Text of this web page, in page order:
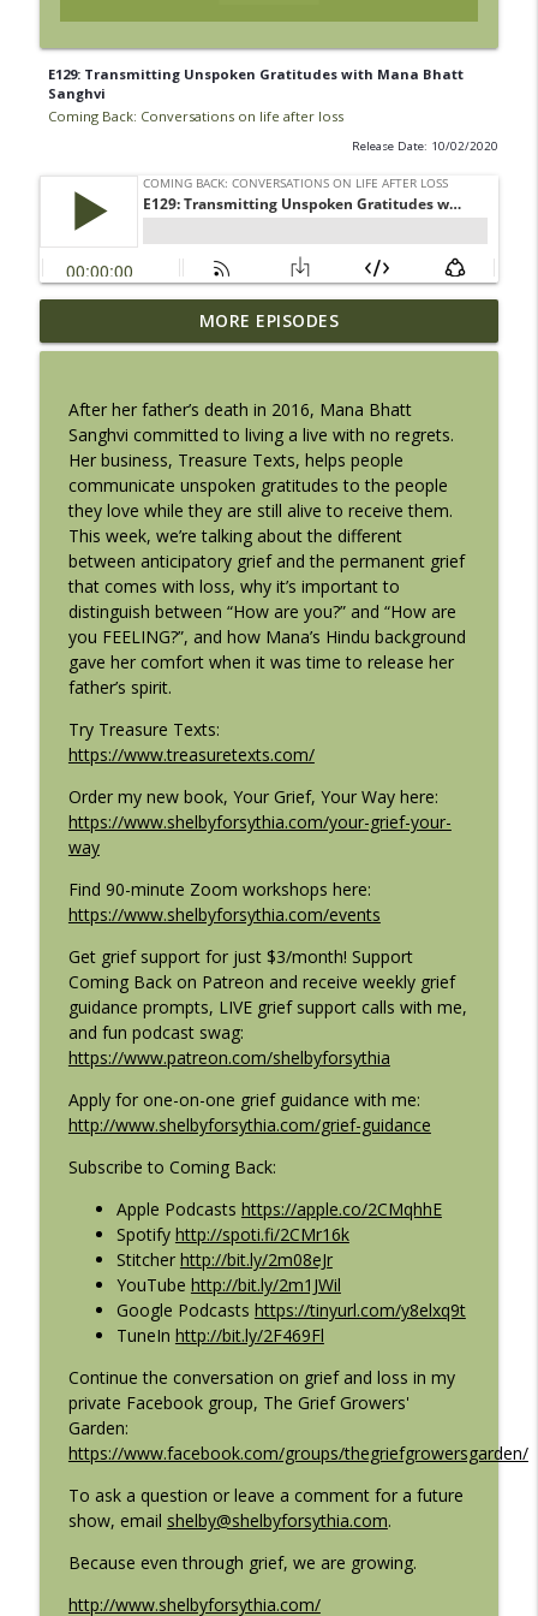
E129: Transmitting Unspoken Gratitudes with Mana Bhatt
Sanghvi
Coming Back: Conversations on life after loss
Release Date: 10/02/2020
Introducing ‘Grief Grower,’ my NEW
podcast full of helpful tools and hopeful
info_outline
E136: SEASON 10 FINALE: Your Grief
Belongs + A Big Announcement!
Coming Back: Conversations on life after loss
E135: Everything Is Spiritual (Including
Grief!) with Rob Bell
Coming Back: Conversations on life after loss
info_outline
E134: Shaping the Story of Grief with
Diane Zinna
Coming Back: Conversations on life after loss
info_outline
E133: Techology That Leaves a Legacy
Coming Back: Conversations on life after loss
Coming Back: Conversations on life after loss
E131: Moving the Body Through Loss
with Avni Trivedi
Coming Back: Conversations on life after loss
info_outline
E130: Embodying the Practice of Grief
with Sara Chizek
Coming Back: Conversations on life after loss
with Mana Bhatt Sanghvi
Coming Back: Conversations on life after loss
E128: Grief in the Language of the Heart
with Cristina Chipriano
Coming Back: Conversations on life after loss
MORE EPISODES
After her father’s death in 2016, Mana Bhatt
Sanghvi committed to living a live with no regrets.
Her business, Treasure Texts, helps people
communicate unspoken gratitudes to the people
they love while they are still alive to receive them.
This week, we’re talking about the different
between anticipatory grief and the permanent grief
that comes with loss, why it’s important to
distinguish between “How are you?” and “How are
you FEELING?”, and how Mana’s Hindu background
gave her comfort when it was time to release her
father’s spirit.
Try Treasure Texts:
https://www.treasuretexts.com/
Order my new book, Your Grief, Your Way here:
https://www.shelbyforsythia.com/your-grief-your-
way
Find 90-minute Zoom workshops here:
https://www.shelbyforsythia.com/events
Get grief support for just $3/month! Support
Coming Back on Patreon and receive weekly grief
guidance prompts, LIVE grief support calls with me,
and fun podcast swag:
https://www.patreon.com/shelbyforsythia
Apply for one-on-one grief guidance with me:
http://www.shelbyforsythia.com/grief-guidance
Subscribe to Coming Back:
Apple Podcasts https://apple.co/2CMqhhE
Spotify http://spoti.fi/2CMr16k
Stitcher http://bit.ly/2m08eJr
YouTube http://bit.ly/2m1JWil
Google Podcasts https://tinyurl.com/y8elxq9t
TuneIn http://bit.ly/2F469Fl
Continue the conversation on grief and loss in my
private Facebook group, The Grief Growers'
Garden:
https://www.facebook.com/groups/thegriefgrowersgarden/
To ask a question or leave a comment for a future
show, email shelby@shelbyforsythia.com.
Because even through grief, we are growing.
http://www.shelbyforsythia.com/